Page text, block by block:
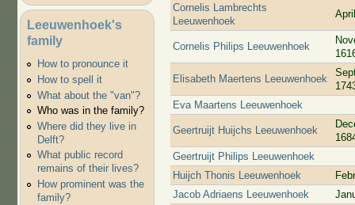
Leeuwenhoek's
family
How to pronounce it
How to spell it
What about the "van"?
Who was in the family?
Where did they live in
Delft?
What public record
remains of their lives?
How prominent was the
family?
Cornelis Lambrechts
Leeuwenhoek
Cornelis Philips Leeuwenhoek
Elisabeth Maertens Leeuwenhoek
Eva Maartens Leeuwenhoek
Geertruijt Huijchs Leeuwenhoek
Geertruijt Philips Leeuwenhoek
Huijch Thonis Leeuwenhoek
Jacob Adriaens Leeuwenhoek